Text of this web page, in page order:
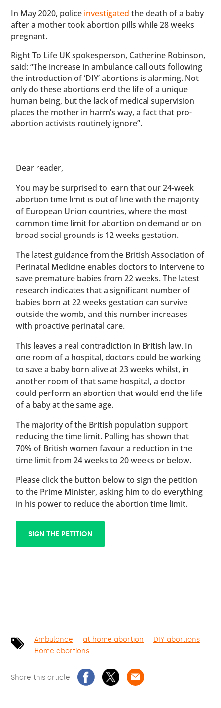
In May 2020, police investigated the death of a baby
after a mother took abortion pills while 28 weeks
pregnant.
Right To Life UK spokesperson, Catherine Robinson,
said: “The increase in ambulance call outs following
the introduction of ‘DIY’ abortions is alarming. Not
only do these abortions end the life of a unique
human being, but the lack of medical supervision
places the mother in harm’s way, a fact that pro-
abortion activists routinely ignore”.
​​Dear reader,
You may be surprised to learn that our 24-week
abortion time limit is out of line with the majority
of European Union countries, where the most
common time limit for abortion on demand or on
broad social grounds is 12 weeks gestation.
The latest guidance from the British Association of
Perinatal Medicine enables doctors to intervene to
save premature babies from 22 weeks. The latest
research indicates that a significant number of
babies born at 22 weeks gestation can survive
outside the womb, and this number increases
with proactive perinatal care.
This leaves a real contradiction in British law. In
one room of a hospital, doctors could be working
to save a baby born alive at 23 weeks whilst, in
another room of that same hospital, a doctor
could perform an abortion that would end the life
of a baby at the same age.
The majority of the British population support
reducing the time limit. Polling has shown that
70% of British women favour a reduction in the
time limit from 24 weeks to 20 weeks or below.
Please click the button below to sign the petition
to the Prime Minister, asking him to do everything
in his power to reduce the abortion time limit.
SIGN THE PETITION
Ambulance at home abortion
DIY abortions
Home abortions
Share this article